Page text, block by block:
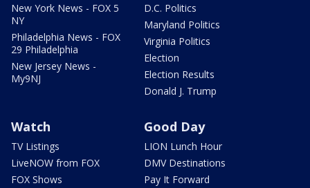
New York News - FOX 5
NY
Philadelphia News - FOX
29 Philadelphia
New Jersey News -
My9NJ
D.C. Politics
Maryland Politics
Virginia Politics
Election
Election Results
Donald J. Trump
Watch
TV Listings
LiveNOW from FOX
FOX Shows
Good Day
LION Lunch Hour
DMV Destinations
Pay It Forward